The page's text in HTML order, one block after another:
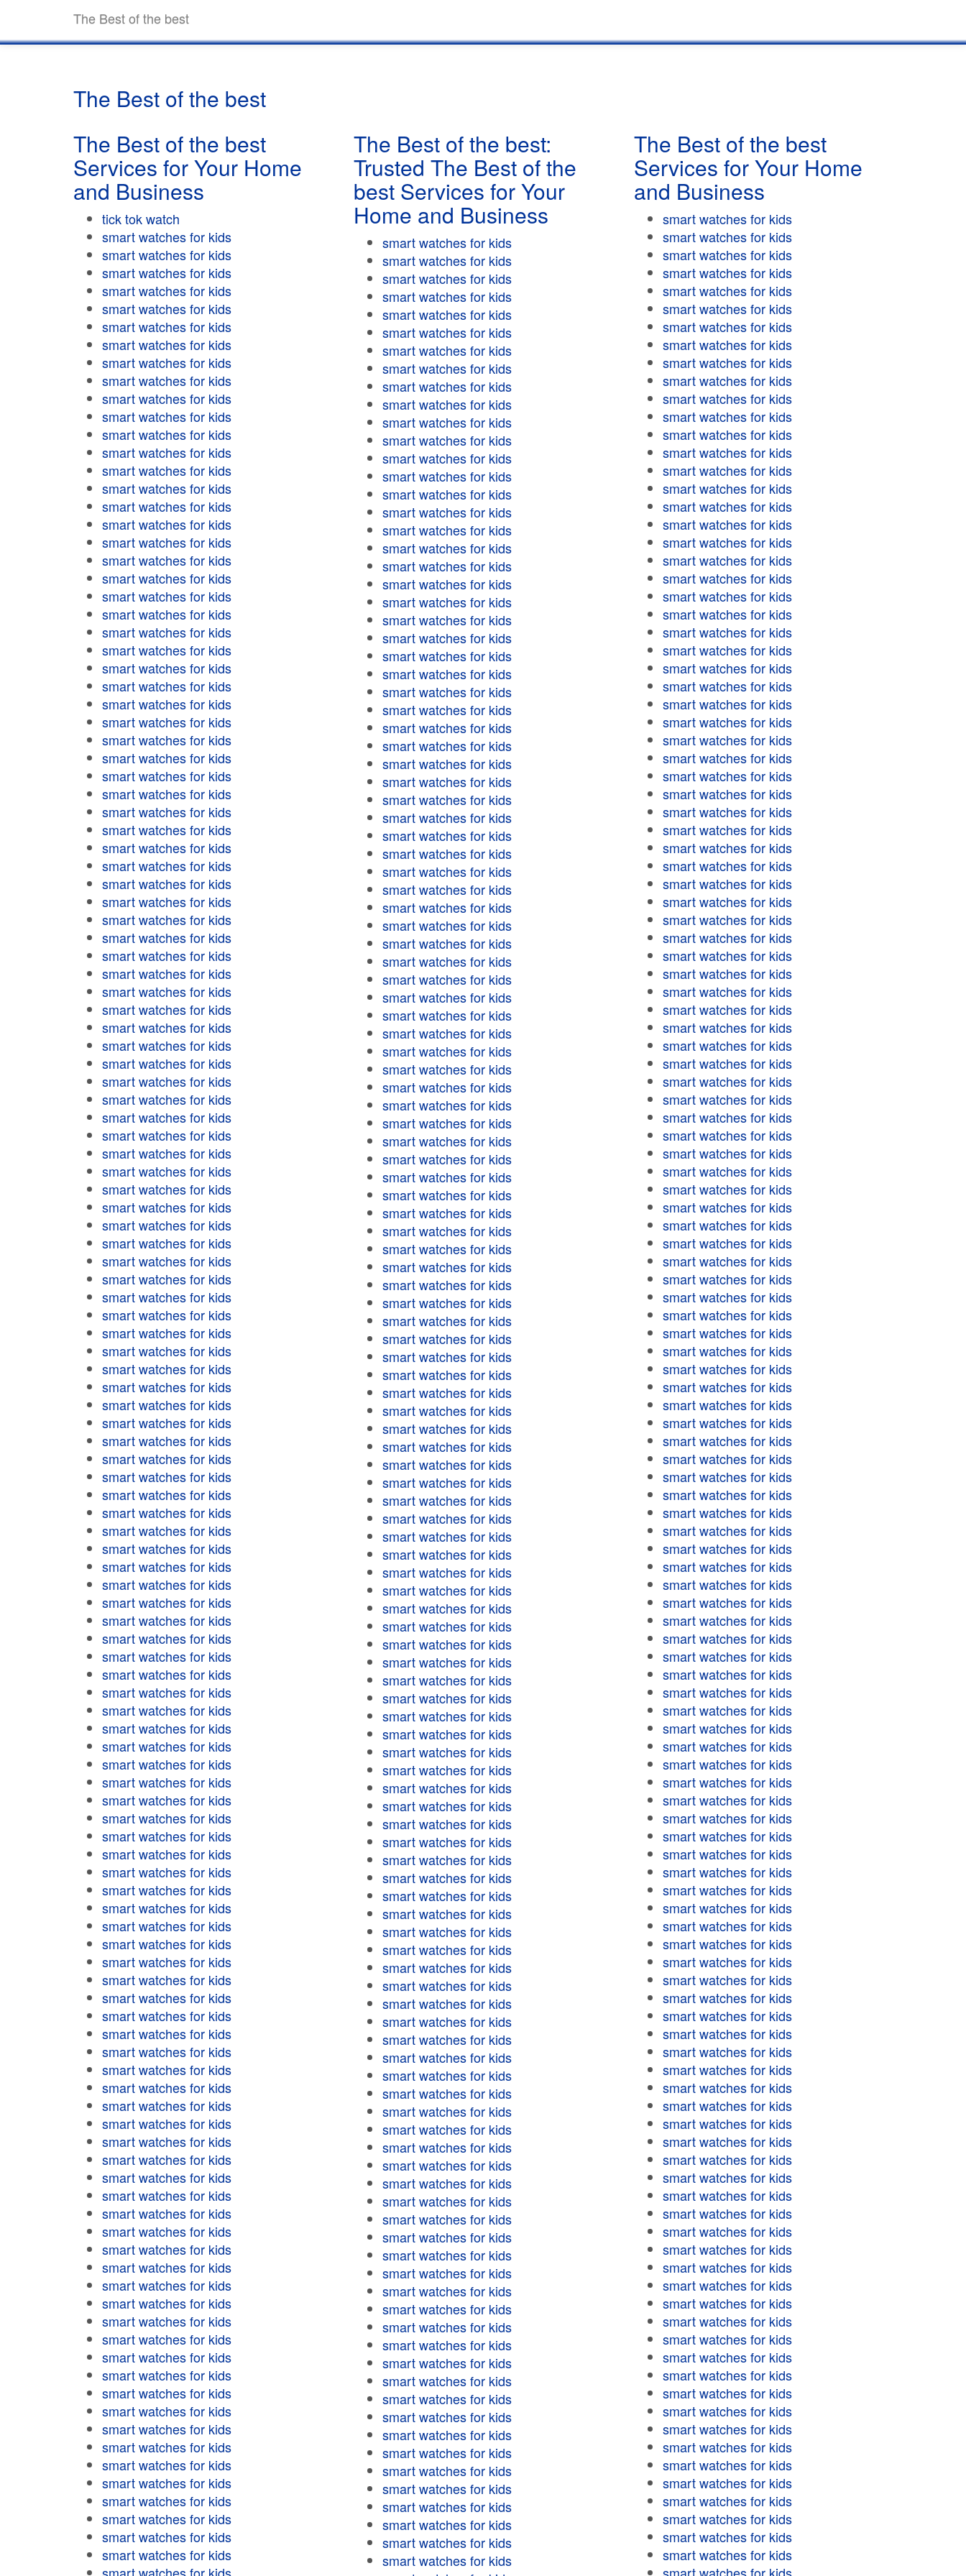
The Best of the best
The Best of the best
The Best of the best
Services for Your Home
and Business
tick tok watch
smart watches for kids
smart watches for kids
smart watches for kids
smart watches for kids
smart watches for kids
smart watches for kids
smart watches for kids
smart watches for kids
smart watches for kids
smart watches for kids
smart watches for kids
smart watches for kids
smart watches for kids
smart watches for kids
smart watches for kids
smart watches for kids
smart watches for kids
smart watches for kids
smart watches for kids
smart watches for kids
smart watches for kids
smart watches for kids
smart watches for kids
smart watches for kids
smart watches for kids
smart watches for kids
smart watches for kids
smart watches for kids
smart watches for kids
smart watches for kids
smart watches for kids
smart watches for kids
smart watches for kids
smart watches for kids
smart watches for kids
smart watches for kids
smart watches for kids
smart watches for kids
smart watches for kids
smart watches for kids
smart watches for kids
smart watches for kids
smart watches for kids
smart watches for kids
smart watches for kids
smart watches for kids
smart watches for kids
smart watches for kids
smart watches for kids
smart watches for kids
smart watches for kids
smart watches for kids
smart watches for kids
smart watches for kids
smart watches for kids
smart watches for kids
smart watches for kids
smart watches for kids
smart watches for kids
smart watches for kids
smart watches for kids
smart watches for kids
smart watches for kids
smart watches for kids
smart watches for kids
smart watches for kids
smart watches for kids
smart watches for kids
smart watches for kids
smart watches for kids
smart watches for kids
smart watches for kids
smart watches for kids
smart watches for kids
smart watches for kids
smart watches for kids
smart watches for kids
smart watches for kids
smart watches for kids
smart watches for kids
smart watches for kids
smart watches for kids
smart watches for kids
smart watches for kids
smart watches for kids
smart watches for kids
smart watches for kids
smart watches for kids
smart watches for kids
smart watches for kids
smart watches for kids
smart watches for kids
smart watches for kids
smart watches for kids
smart watches for kids
smart watches for kids
smart watches for kids
smart watches for kids
smart watches for kids
smart watches for kids
smart watches for kids
smart watches for kids
smart watches for kids
smart watches for kids
smart watches for kids
smart watches for kids
smart watches for kids
smart watches for kids
smart watches for kids
smart watches for kids
smart watches for kids
smart watches for kids
smart watches for kids
smart watches for kids
smart watches for kids
smart watches for kids
smart watches for kids
smart watches for kids
smart watches for kids
smart watches for kids
smart watches for kids
smart watches for kids
smart watches for kids
smart watches for kids
smart watches for kids
smart watches for kids
smart watches for kids
smart watches for kids
smart watches for kids
smart watches for kids
The Best of the best:
Trusted The Best of the
best Services for Your
Home and Business
smart watches for kids
smart watches for kids
smart watches for kids
smart watches for kids
smart watches for kids
smart watches for kids
smart watches for kids
smart watches for kids
smart watches for kids
smart watches for kids
smart watches for kids
smart watches for kids
smart watches for kids
smart watches for kids
smart watches for kids
smart watches for kids
smart watches for kids
smart watches for kids
smart watches for kids
smart watches for kids
smart watches for kids
smart watches for kids
smart watches for kids
smart watches for kids
smart watches for kids
smart watches for kids
smart watches for kids
smart watches for kids
smart watches for kids
smart watches for kids
smart watches for kids
smart watches for kids
smart watches for kids
smart watches for kids
smart watches for kids
smart watches for kids
smart watches for kids
smart watches for kids
smart watches for kids
smart watches for kids
smart watches for kids
smart watches for kids
smart watches for kids
smart watches for kids
smart watches for kids
smart watches for kids
smart watches for kids
smart watches for kids
smart watches for kids
smart watches for kids
smart watches for kids
smart watches for kids
smart watches for kids
smart watches for kids
smart watches for kids
smart watches for kids
smart watches for kids
smart watches for kids
smart watches for kids
smart watches for kids
smart watches for kids
smart watches for kids
smart watches for kids
smart watches for kids
smart watches for kids
smart watches for kids
smart watches for kids
smart watches for kids
smart watches for kids
smart watches for kids
smart watches for kids
smart watches for kids
smart watches for kids
smart watches for kids
smart watches for kids
smart watches for kids
smart watches for kids
smart watches for kids
smart watches for kids
smart watches for kids
smart watches for kids
smart watches for kids
smart watches for kids
smart watches for kids
smart watches for kids
smart watches for kids
smart watches for kids
smart watches for kids
smart watches for kids
smart watches for kids
smart watches for kids
smart watches for kids
smart watches for kids
smart watches for kids
smart watches for kids
smart watches for kids
smart watches for kids
smart watches for kids
smart watches for kids
smart watches for kids
smart watches for kids
smart watches for kids
smart watches for kids
smart watches for kids
smart watches for kids
smart watches for kids
smart watches for kids
smart watches for kids
smart watches for kids
smart watches for kids
smart watches for kids
smart watches for kids
smart watches for kids
smart watches for kids
smart watches for kids
smart watches for kids
smart watches for kids
smart watches for kids
smart watches for kids
smart watches for kids
smart watches for kids
smart watches for kids
smart watches for kids
smart watches for kids
smart watches for kids
smart watches for kids
smart watches for kids
smart watches for kids
smart watches for kids
smart watches for kids
The Best of the best
Services for Your Home
and Business
smart watches for kids
smart watches for kids
smart watches for kids
smart watches for kids
smart watches for kids
smart watches for kids
smart watches for kids
smart watches for kids
smart watches for kids
smart watches for kids
smart watches for kids
smart watches for kids
smart watches for kids
smart watches for kids
smart watches for kids
smart watches for kids
smart watches for kids
smart watches for kids
smart watches for kids
smart watches for kids
smart watches for kids
smart watches for kids
smart watches for kids
smart watches for kids
smart watches for kids
smart watches for kids
smart watches for kids
smart watches for kids
smart watches for kids
smart watches for kids
smart watches for kids
smart watches for kids
smart watches for kids
smart watches for kids
smart watches for kids
smart watches for kids
smart watches for kids
smart watches for kids
smart watches for kids
smart watches for kids
smart watches for kids
smart watches for kids
smart watches for kids
smart watches for kids
smart watches for kids
smart watches for kids
smart watches for kids
smart watches for kids
smart watches for kids
smart watches for kids
smart watches for kids
smart watches for kids
smart watches for kids
smart watches for kids
smart watches for kids
smart watches for kids
smart watches for kids
smart watches for kids
smart watches for kids
smart watches for kids
smart watches for kids
smart watches for kids
smart watches for kids
smart watches for kids
smart watches for kids
smart watches for kids
smart watches for kids
smart watches for kids
smart watches for kids
smart watches for kids
smart watches for kids
smart watches for kids
smart watches for kids
smart watches for kids
smart watches for kids
smart watches for kids
smart watches for kids
smart watches for kids
smart watches for kids
smart watches for kids
smart watches for kids
smart watches for kids
smart watches for kids
smart watches for kids
smart watches for kids
smart watches for kids
smart watches for kids
smart watches for kids
smart watches for kids
smart watches for kids
smart watches for kids
smart watches for kids
smart watches for kids
smart watches for kids
smart watches for kids
smart watches for kids
smart watches for kids
smart watches for kids
smart watches for kids
smart watches for kids
smart watches for kids
smart watches for kids
smart watches for kids
smart watches for kids
smart watches for kids
smart watches for kids
smart watches for kids
smart watches for kids
smart watches for kids
smart watches for kids
smart watches for kids
smart watches for kids
smart watches for kids
smart watches for kids
smart watches for kids
smart watches for kids
smart watches for kids
smart watches for kids
smart watches for kids
smart watches for kids
smart watches for kids
smart watches for kids
smart watches for kids
smart watches for kids
smart watches for kids
smart watches for kids
smart watches for kids
smart watches for kids
smart watches for kids
smart watches for kids
smart watches for kids